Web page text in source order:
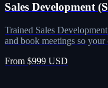
Sales Development
Trained Sales
and book meetings so your
From $999 USD